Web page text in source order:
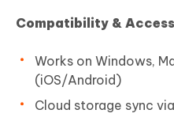
Compatibility &
Works on Windows,
(iOS/Android)
Cloud storage sync